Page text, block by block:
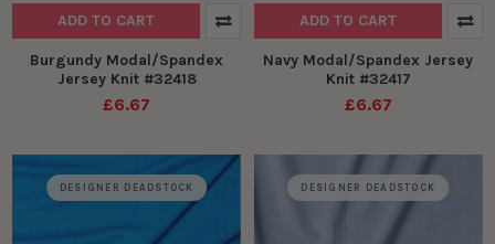
ADD TO CART
Burgundy Modal/Spandex
Jersey Knit #32418
£6.67
ADD TO CART
Navy Modal/Spandex Jersey
Knit #32417
£6.67
DESIGNER DEADSTOCK DESIGNER DEADSTOCK